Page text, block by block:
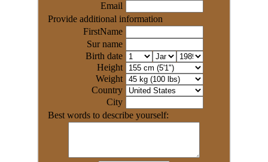
Email
Provide additional information
FirstName
Sur name
Birth date
Height
Weight
Country
City
Best words to describe yourself: